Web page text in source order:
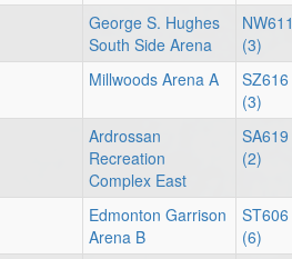
George S. Hughes
South Side Arena
NW611
(3)
Millwoods Arena A
SZ616
(3)
Ardrossan
Recreation
Complex East
SA619
(2)
Edmonton Garrison
Arena B
ST606
(6)